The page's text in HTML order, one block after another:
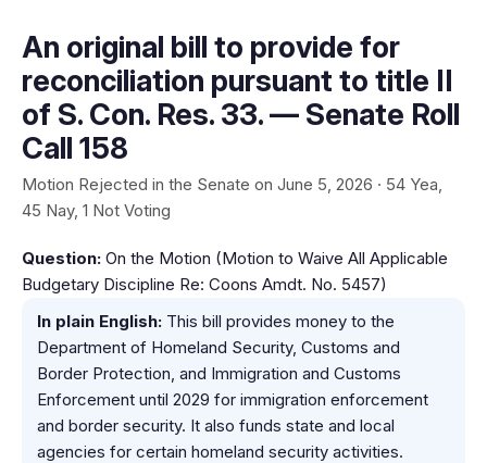
An original bill to provide for
reconciliation pursuant to title II
of S. Con. Res. 33. — Senate Roll
Call 158
Motion Rejected in the Senate on June 5, 2026 · 54 Yea,
45 Nay, 1 Not Voting
Question: On the Motion (Motion to Waive All Applicable
Budgetary Discipline Re: Coons Amdt. No. 5457)
In plain English: This bill provides money to the
Department of Homeland Security, Customs and
Border Protection, and Immigration and Customs
Enforcement until 2029 for immigration enforcement
and border security. It also funds state and local
agencies for certain homeland security activities.